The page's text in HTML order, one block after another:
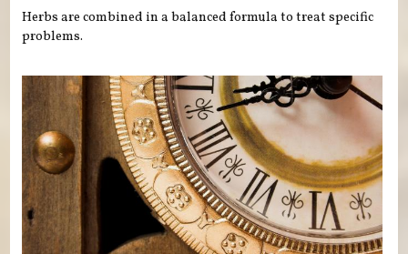
Herbs are combined in a balanced formula to treat specific
problems.